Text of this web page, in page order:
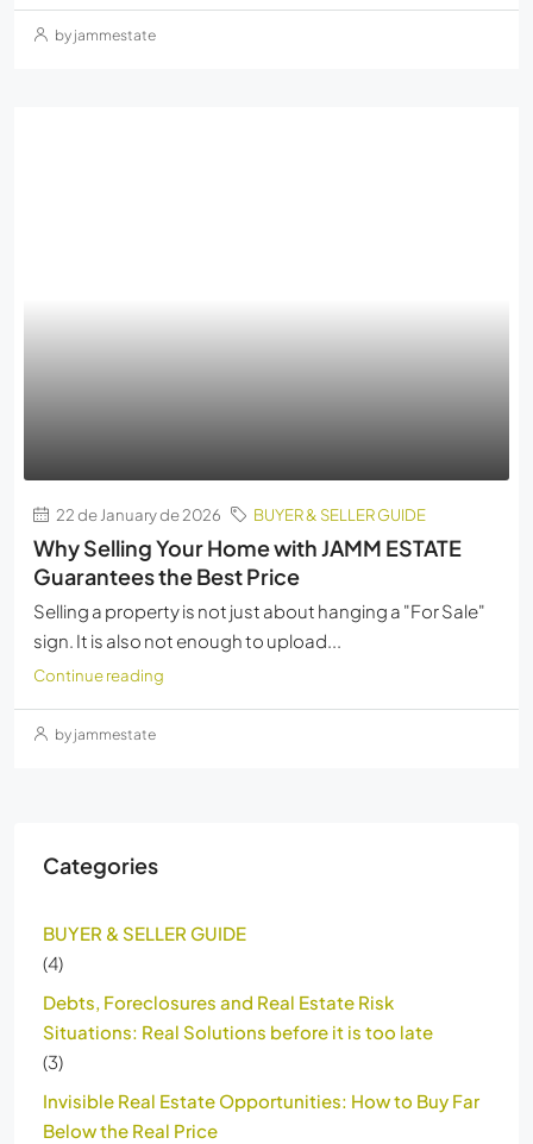
by jammestate
22 de January de 2026 BUYER & SELLER GUIDE
Why Selling Your Home with JAMM ESTATE
Guarantees the Best Price
Selling a property is not just about hanging a "For Sale"
sign. It is also not enough to upload...
Continue reading
by jammestate
Categories
BUYER & SELLER GUIDE
(4)
Debts, Foreclosures and Real Estate Risk
Situations: Real Solutions before it is too late
(3)
Invisible Real Estate Opportunities: How to Buy Far
Below the Real Price